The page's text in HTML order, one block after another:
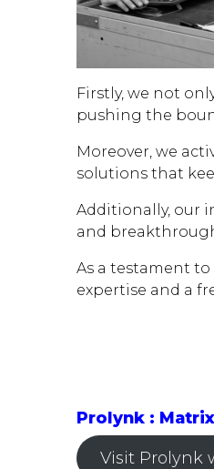
Firstly, we not
pushing the
Moreover, we
solutions that
Additionally, our
and
As a testament
expertise and a
Prolynk :
Visit Prolynk